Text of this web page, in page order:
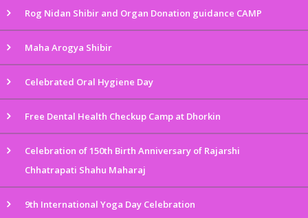
Rog Nidan Shibir and Organ Donation guidance CAMP
Maha Arogya Shibir
Celebrated Oral Hygiene Day
Free Dental Health Checkup Camp at Dhorkin
Celebration of 150th Birth Anniversary of Rajarshi
Chhatrapati Shahu Maharaj
9th International Yoga Day Celebration